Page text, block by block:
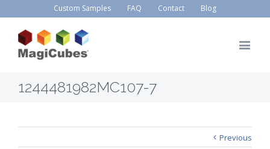
Custom Samples FAQ Contact Blog
1244481982MC107-7
Previous